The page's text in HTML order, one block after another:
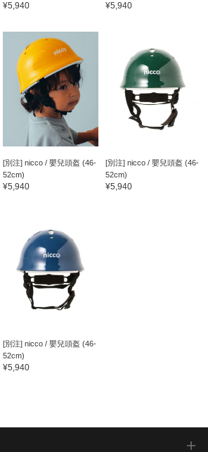
¥5,940 ¥5,940
[別注] nicco / 嬰兒頭盔 (46-
52cm)
¥5,940
[別注] nicco / 嬰兒頭盔 (46-
52cm)
¥5,940
[別注] nicco / 嬰兒頭盔 (46-
52cm)
¥5,940